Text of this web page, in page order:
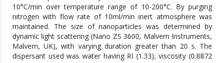
10°C/min over temperature range of 10-200°C. By purging
nitrogen with flow rate of 10ml/min inert atmosphere was
maintained. The size of nanoparticles was determined by
dynamic light scattering (Nano ZS 3600, Malvern Instruments,
Malvern, UK), with varying duration greater than 20 s. The
dispersant used was water having RI (1.33), viscosity (0.8872